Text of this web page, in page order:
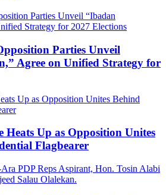
Parties Unveil
Agree on Unified Strategy for
Heats Up as Opposition Unites
Flagbearer